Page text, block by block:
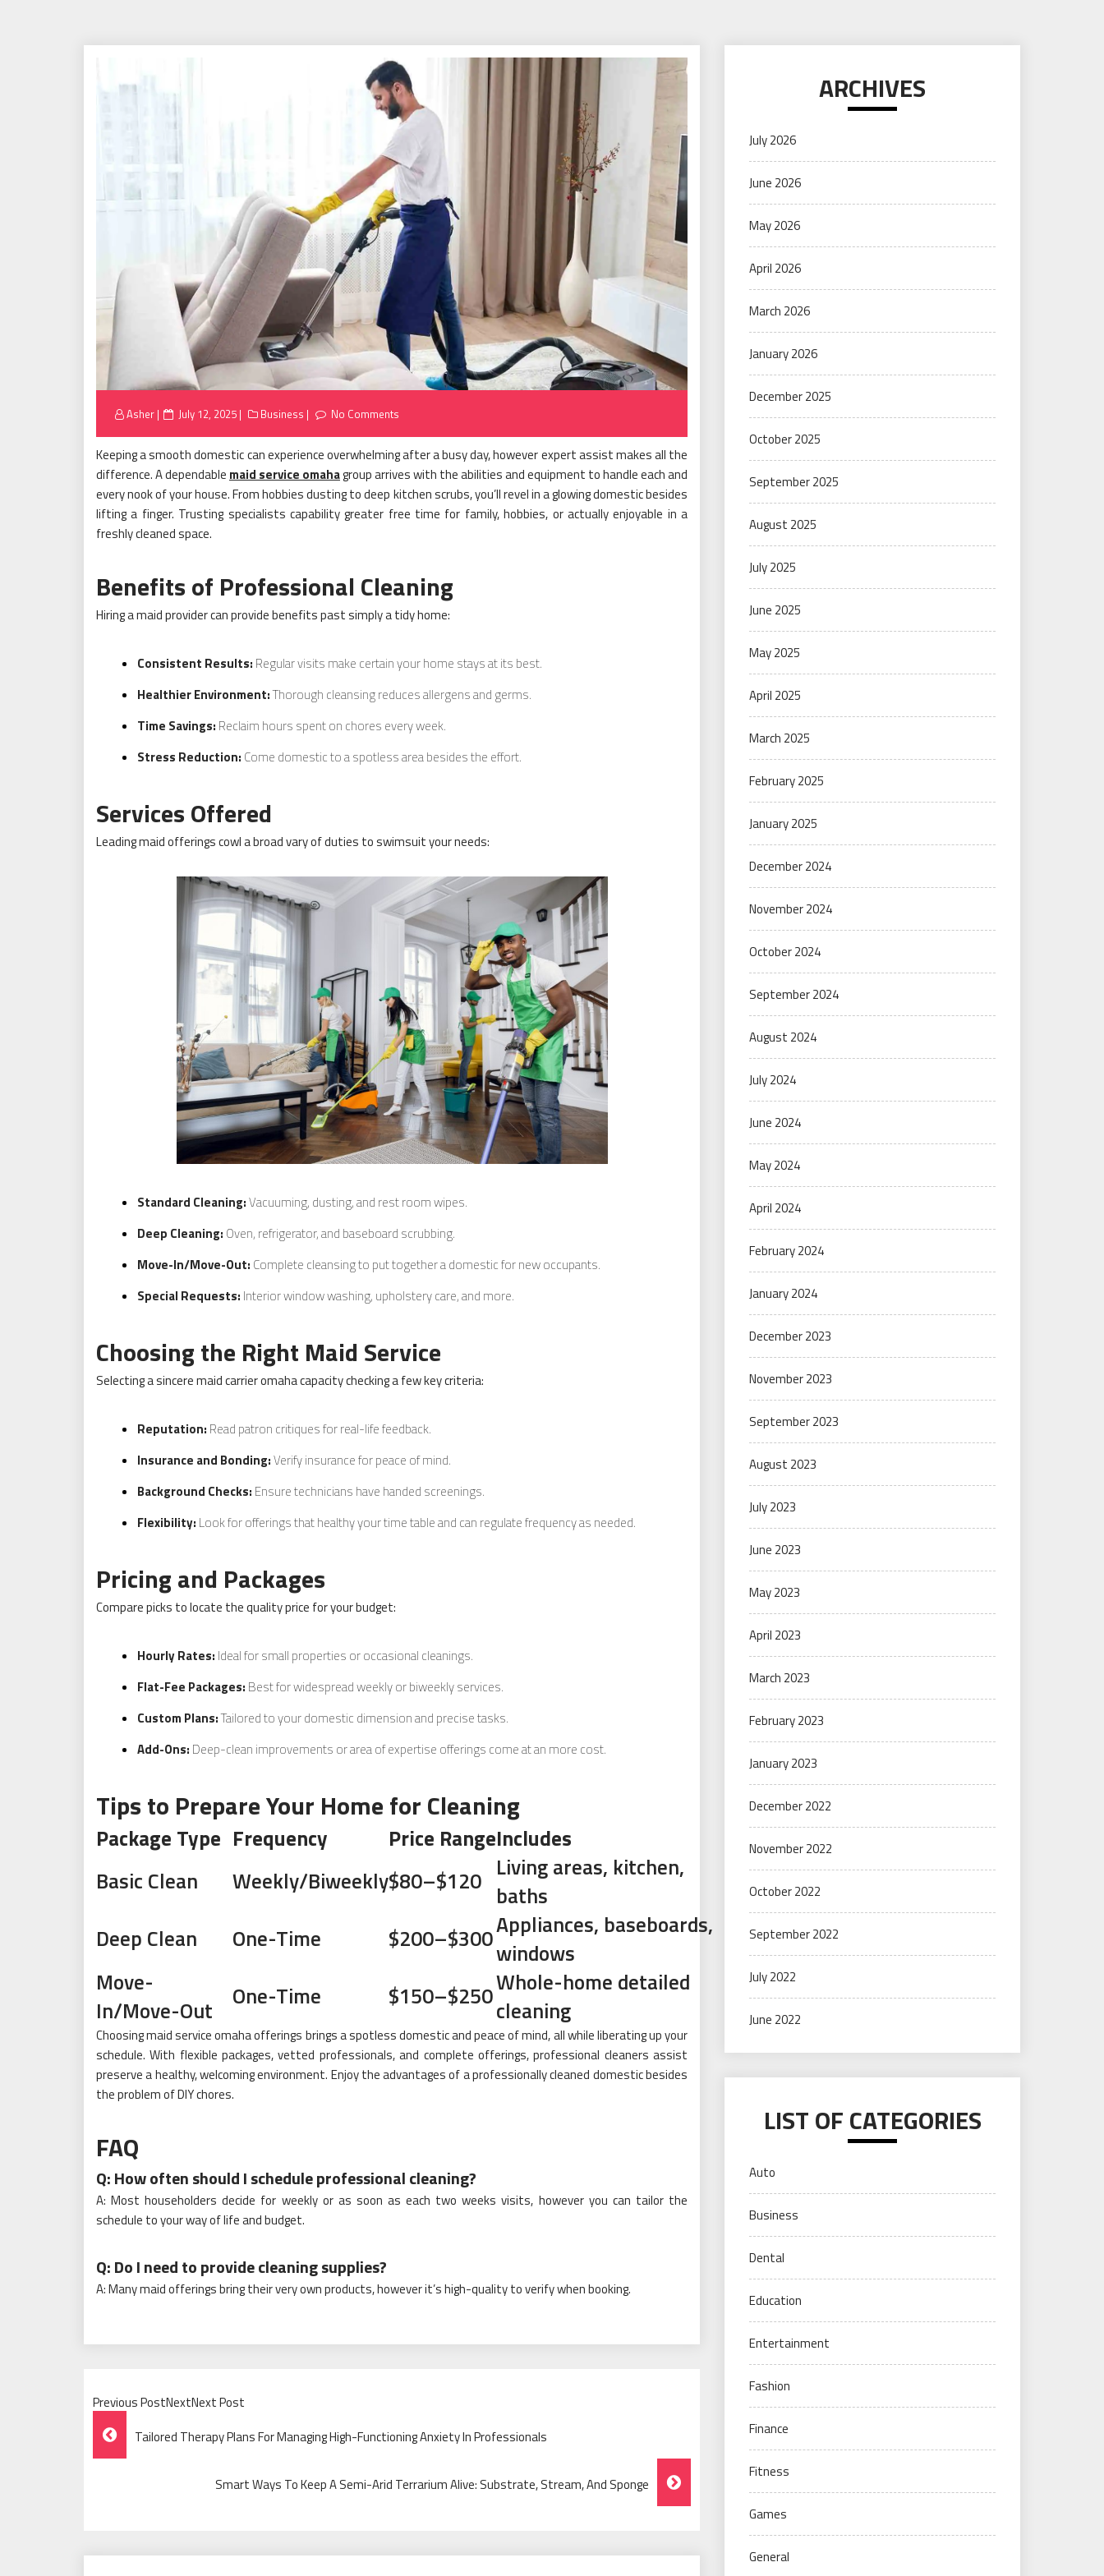
Asher
Posted
July 12, 2025 Business No Comments
Keeping a smooth domestic can experience overwhelming after a busy day, however expert assist makes all the
difference. A dependable maid service omahagroup arrives with the abilities and equipment to handle each and
every nook of your house. From hobbies dusting to deep kitchen scrubs, you’ll revel in a glowing domestic besides
lifting a finger. Trusting specialists capability greater free time for family, hobbies, or actually enjoyable in a
freshly cleaned space.
Benefits of Professional Cleaning
Hiring a maid provider can provide benefits past simply a tidy home:
Consistent Results: Regular visits make certain your home stays at its best.
Healthier Environment:Thorough cleansing reduces allergens and germs.
Time Savings: Reclaim hours spent on chores every week.
Stress Reduction: Come domestic to a spotless area besides the effort.
Services Offered
Leading maid offerings cowl a broad vary of duties to swimsuit your needs:
Standard Cleaning:Vacuuming, dusting, and rest room wipes.
Deep Cleaning: Oven, refrigerator, and baseboard scrubbing.
Move-In/Move-Out: Complete cleansing to put together a domestic for new occupants.
Special Requests: Interior window washing, upholstery care, and more.
Choosing the Right Maid Service
Selecting a sincere maid carrier omaha capacity checking a few key criteria:
Reputation: Read patron critiques for real-life feedback.
Insurance and Bonding:Verify insurance for peace of mind.
Background Checks: Ensure technicians have handed screenings.
Flexibility: Look for offerings that healthy your time table and can regulate frequency as needed.
Pricing and Packages
Compare picks to locate the quality price for your budget:
Hourly Rates: Ideal for small properties or occasional cleanings.
Flat-Fee Packages: Best for widespread weekly or biweekly services.
Custom Plans:Tailored to your domestic dimension and precise tasks.
Add-Ons: Deep-clean improvements or area of expertise offerings come at an more cost.
Tips to Prepare Your Home for Cleaning
Package Type Frequency Price RangeIncludes
Basic Clean
Weekly/Biweekly$80–$120 Living areas, kitchen,
baths
Deep Clean
One-Time $200–$300Appliances, baseboards,
windows
Move-
In/Move-Out
One-Time $150–$250Whole-home detailed
cleaning
Choosing maid service omaha offerings brings a spotless domestic and peace of mind, all while liberating up your
schedule. With flexible packages, vetted professionals, and complete offerings, professional cleaners assist
preserve a healthy, welcoming environment. Enjoy the advantages of a professionally cleaned domestic besides
the problem of DIY chores.
FAQ
Q: How often should I schedule professional cleaning?
A: Most householders decide for weekly or as soon as each two weeks visits, however you can tailor the
schedule to your way of life and budget.
Q: Do I need to provide cleaning supplies?
A: Many maid offerings bring their very own products, however it’s high-quality to verify when booking.
Previous PostNextNext Post
Post
Navigation
Tailored Therapy Plans For Managing High-Functioning Anxiety In Professionals
Smart Ways To Keep A Semi-Arid Terrarium Alive: Substrate, Stream, And Sponge
ARCHIVES
July 2026
June 2026
May 2026
April 2026
March 2026
January 2026
December 2025
October 2025
September 2025
August 2025
July 2025
June 2025
May 2025
April 2025
March 2025
February 2025
January 2025
December 2024
November 2024
October 2024
September 2024
August 2024
July 2024
June 2024
May 2024
April 2024
February 2024
January 2024
December 2023
November 2023
September 2023
August 2023
July 2023
June 2023
May 2023
April 2023
March 2023
February 2023
January 2023
December 2022
November 2022
October 2022
September 2022
July 2022
June 2022
LIST OF CATEGORIES
Auto
Business
Dental
Education
Entertainment
Fashion
Finance
Fitness
Games
General